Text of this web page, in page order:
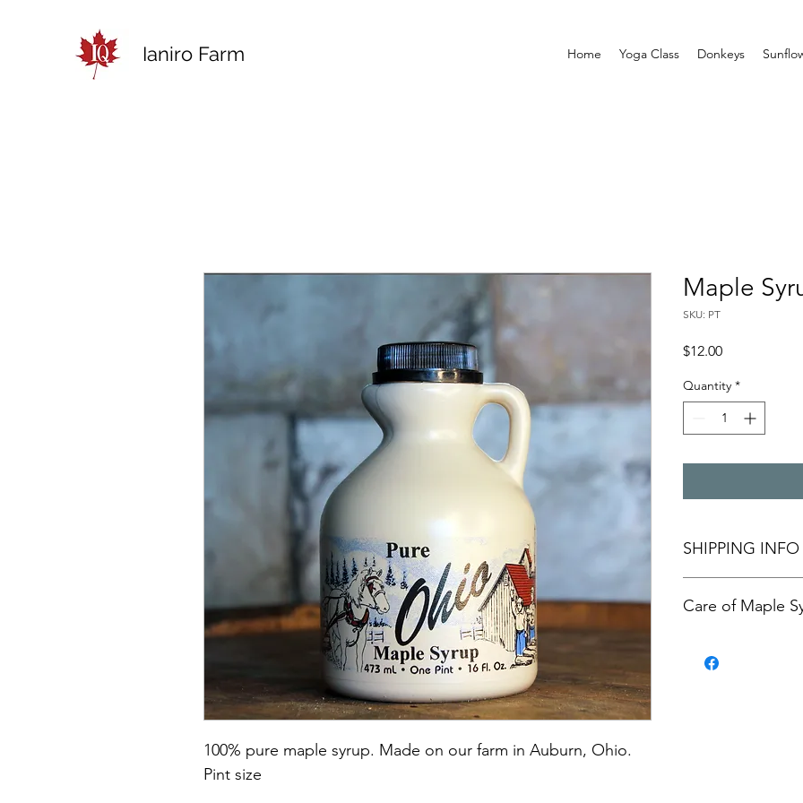
Ianiro Farm Home Yoga Class Donkeys
100% pure maple syrup. Made on our farm in Auburn, Ohio.
Pint size
Maple
SKU: PT
$12.00Price
Quantity *
SHIPPING INFO
arranged. Actual
Care of Maple
you've opened the